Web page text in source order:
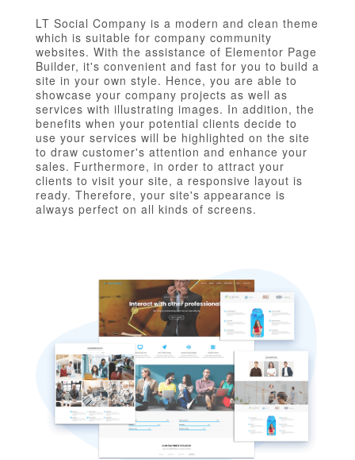
LT Social Company is a modern and clean theme
which is suitable for company community
websites. With the assistance of Elementor Page
Builder, it's convenient and fast for you to build a
site in your own style. Hence, you are able to
showcase your company projects as well as
services with illustrating images. In addition, the
benefits when your potential clients decide to
use your services will be highlighted on the site
to draw customer's attention and enhance your
sales. Furthermore, in order to attract your
clients to visit your site, a responsive layout is
ready. Therefore, your site's appearance is
always perfect on all kinds of screens.